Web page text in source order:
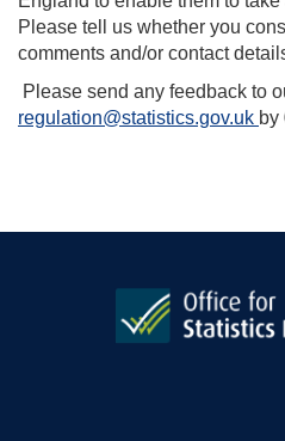
Please tell us whether you
comments and/or contact
Please send any feedback to
regulation@statistics.gov.uk by